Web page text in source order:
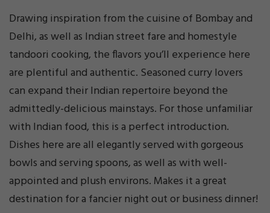
Drawing inspiration from the cuisine of Bombay and
Delhi, as well as Indian street fare and homestyle
tandoori cooking, the flavors you’ll experience here
are plentiful and authentic. Seasoned curry lovers
can expand their Indian repertoire beyond the
admittedly-delicious mainstays. For those unfamiliar
with Indian food, this is a perfect introduction.
Dishes here are all elegantly served with gorgeous
bowls and serving spoons, as well as with well-
appointed and plush environs. Makes it a great
destination for a fancier night out or business dinner!